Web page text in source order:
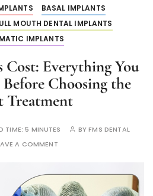
BASAL IMPLANTS
MOUTH DENTAL IMPLANTS
IMPLANTS
Everything You
Choosing the
Treatment
TIME:5 MINUTES BYFMS DENTAL
A COMMENT